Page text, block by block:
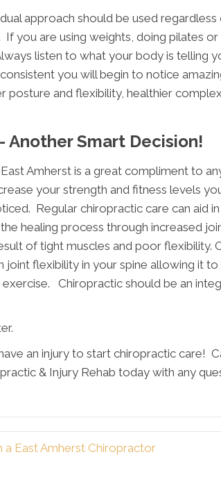
approach should be used
you are using weights, doing pilates
listen to what your body is telling
you will begin to notice
posture and flexibility, healthier
Another Smart Decision!
Amherst is a great compliment to
your strength and fitness levels
Regular chiropractic care can aid
healing process through increased
of tight muscles and poor flexibility.
joint flexibility in your spine allowing it to
Chiropractic should be an
an injury to start chiropractic care!
& Injury Rehab today with any
East Amherst Chiropractor